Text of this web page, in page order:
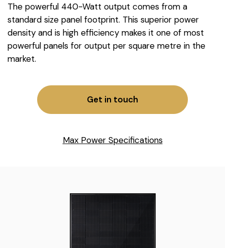
The powerful 440-Watt output comes from a
standard size panel footprint. This superior power
density and is high efficiency makes it one of most
powerful panels for output per square metre in the
market.
Get in touch
Max Power Specifications